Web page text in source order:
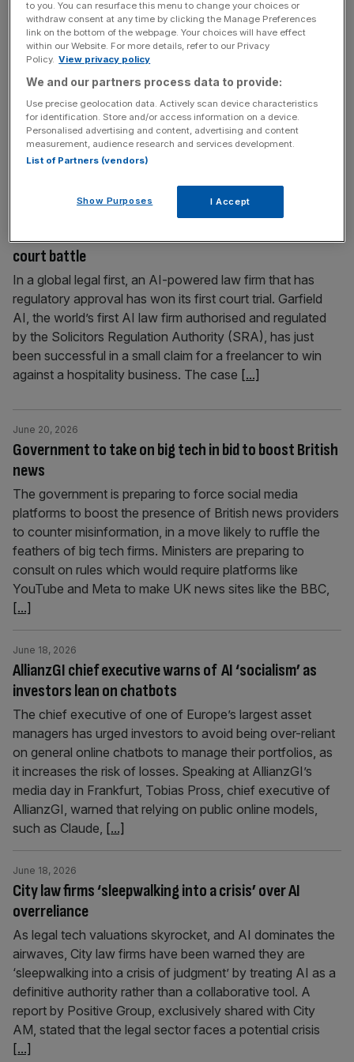
‘Act now’: AI models capable of attacks on
governments months away, Five Eyes warn
Powerful AI models capable of devastating cyber attacks
on both governments and businesses are just months
away, intelligence agencies for the coveted Five Eyes
has warned in a rare joint statement. The cyber security
agencies from Australia, the US, UK, New Zealand and
Canada, urged leaders to “act now” in a rare public
‘Landmark moment’ – AI law firm wins its first-ever
court battle
In a global legal first, an AI-powered law firm that has
regulatory approval has won its first court trial. Garfield
AI, the world’s first AI law firm authorised and regulated
by the Solicitors Regulation Authority (SRA), has just
been successful in a small claim for a freelancer to win
against a hospitality business. The case [...]
Government to take on big tech in bid to boost British
news
June 20, 2026
The government is preparing to force social media
platforms to boost the presence of British news providers
to counter misinformation, in a move likely to ruffle the
feathers of big tech firms. Ministers are preparing to
consult on rules which would require platforms like
YouTube and Meta to make UK news sites like the BBC,
[...]
AllianzGI chief executive warns of AI ‘socialism’ as
investors lean on chatbots
June 18, 2026
The chief executive of one of Europe’s largest asset
managers has urged investors to avoid being over-reliant
on general online chatbots to manage their portfolios, as
it increases the risk of losses. Speaking at AllianzGI’s
media day in Frankfurt, Tobias Pross, chief executive of
AllianzGI, warned that relying on public online models,
such as Claude, [...]
City law firms ‘sleepwalking into a crisis’ over AI
overreliance
June 18, 2026
As legal tech valuations skyrocket, and AI dominates the
airwaves, City law firms have been warned they are
‘sleepwalking into a crisis of judgment’ by treating AI as a
definitive authority rather than a collaborative tool. A
report by Positive Group, exclusively shared with City
AM, stated that the legal sector faces a potential crisis
[...]
to you. You can resurface this menu to change your choices or
withdraw consent at any time by clicking the Manage Preferences
link on the bottom of the webpage. Your choices will have effect
within our Website. For more details, refer to our Privacy
Policy. View privacy policy
We and our partners process data to provide:
Use precise geolocation data. Actively scan device characteristics
for identification. Store and/or access information on a device.
Personalised advertising and content, advertising and content
measurement, audience research and services development.
List of Partners (vendors)
Show Purposes I Accept